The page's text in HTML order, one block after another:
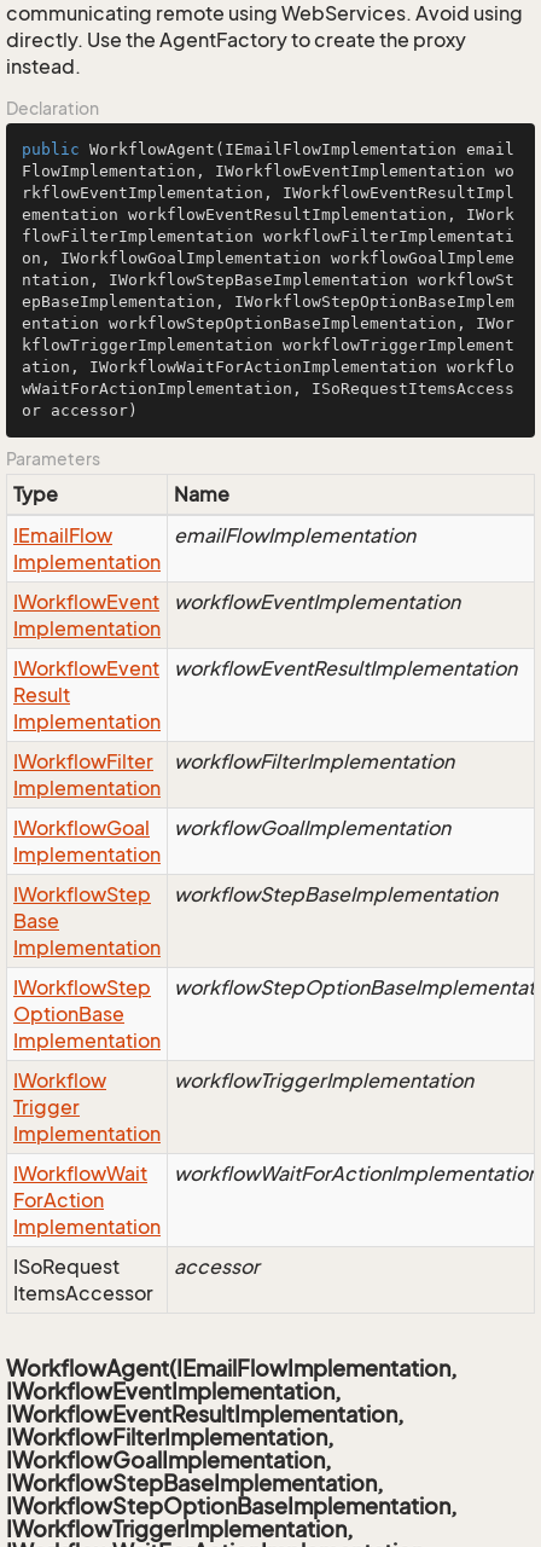
communicating remote using WebServices. Avoid using
directly. Use the AgentFactory to create the proxy
instead.
Declaration
public WorkflowAgent (IEmailFlowImplementation email
FlowImplementation, IWorkflowEventImplementation wo
rkflowEventImplementation, IWorkflowEventResultImpl
ementation workflowEventResultImplementation, IWork
flowFilterImplementation workflowFilterImplementati
on, IWorkflowGoalImplementation workflowGoalImpleme
ntation, IWorkflowStepBaseImplementation workflowSt
epBaseImplementation, IWorkflowStepOptionBaseImplem
entation workflowStepOptionBaseImplementation, IWor
kflowTriggerImplementation workflowTriggerImplement
ation, IWorkflowWaitForActionImplementation workflo
wWaitForActionImplementation, ISoRequestItemsAccess
or accessor)
Parameters
Type
Name
IEmailFlow
Implementation
emailFlowImplementation
IWorkflowEvent
Implementation
workflowEventImplementation
IWorkflowEvent
Result
Implementation
workflowEventResultImplementation
IWorkflowFilter
Implementation
workflowFilterImplementation
IWorkflowGoal
Implementation
workflowGoalImplementation
IWorkflowStep
Base
Implementation
workflowStepBaseImplementation
IWorkflowStep
OptionBase
Implementation
IWorkflow
Trigger
Implementation
workflowTriggerImplementation
IWorkflowWait
ForAction
Implementation
workflowWaitForActionImplementation
ISoRequest
ItemsAccessor
accessor
WorkflowAgent(IEmailFlowImplementation,
IWorkflowEventImplementation,
IWorkflowEventResultImplementation,
IWorkflowFilterImplementation,
IWorkflowGoalImplementation,
IWorkflowStepBaseImplementation,
IWorkflowStepOptionBaseImplementation,
IWorkflowTriggerImplementation,